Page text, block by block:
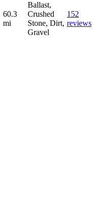
60.3
mi
Ballast,
Crushed
Stone, Dirt,
Gravel
152
reviews